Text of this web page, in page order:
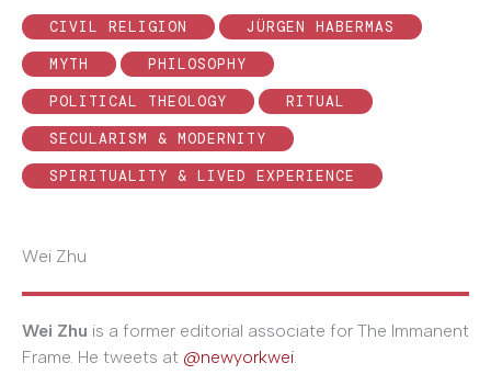
CIVIL RELIGION
JÜRGEN HABERMAS
MYTH
PHILOSOPHY
POLITICAL THEOLOGY
RITUAL
SECULARISM & MODERNITY
SPIRITUALITY & LIVED EXPERIENCE
Wei Zhu
Wei Zhu is a former editorial associate for The Immanent
Frame. He tweets at @newyorkwei